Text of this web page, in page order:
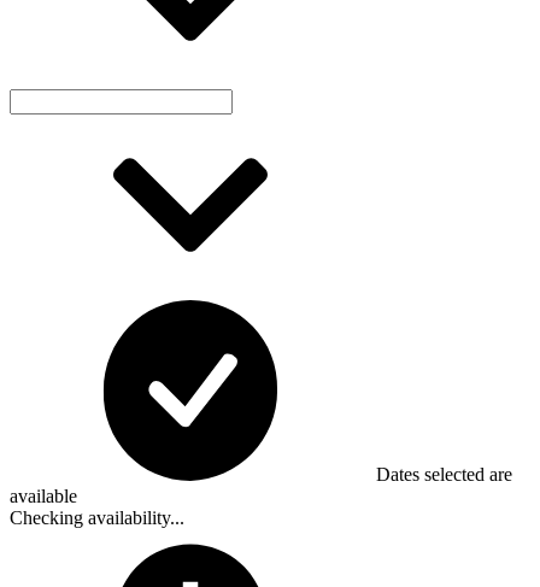
Dates selected are
available
Checking availability...